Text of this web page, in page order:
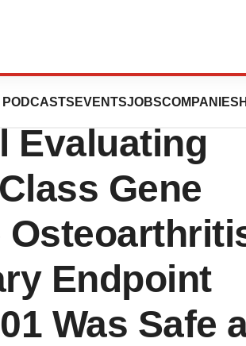
PODCASTS EVENTSJOBSCOMPANIES
1b
Evaluating
Gene
Endpoint
Was Safe